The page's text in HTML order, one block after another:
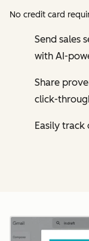
No credit card
Send sales
with AI-
Share
click-
Easily track